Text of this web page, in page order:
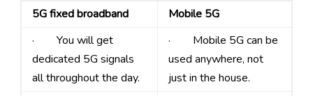
5G fixed broadband
Mobile 5G
· You will get
dedicated 5G signals
all throughout the day.
· Mobile 5G can be
used anywhere, not
just in the house.